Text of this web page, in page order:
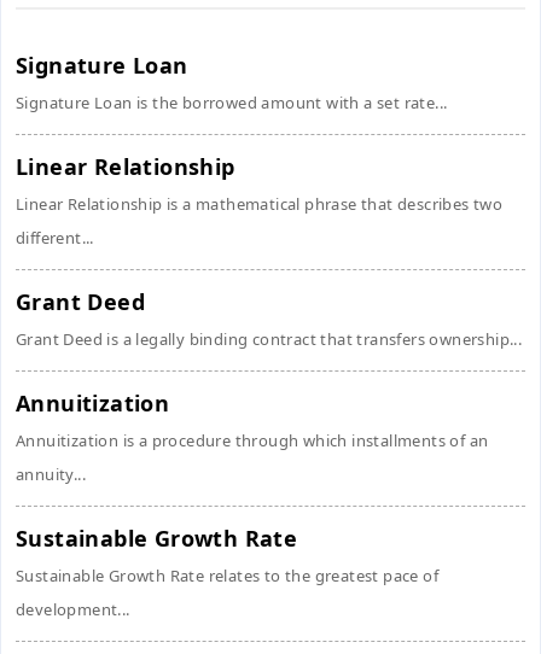
Signature Loan
Signature Loan is the borrowed amount with a set rate...
Linear Relationship
Linear Relationship is a mathematical phrase that describes two
different...
Grant Deed
Grant Deed is a legally binding contract that transfers ownership...
Annuitization
Annuitization is a procedure through which installments of an
annuity...
Sustainable Growth Rate
Sustainable Growth Rate relates to the greatest pace of
development...